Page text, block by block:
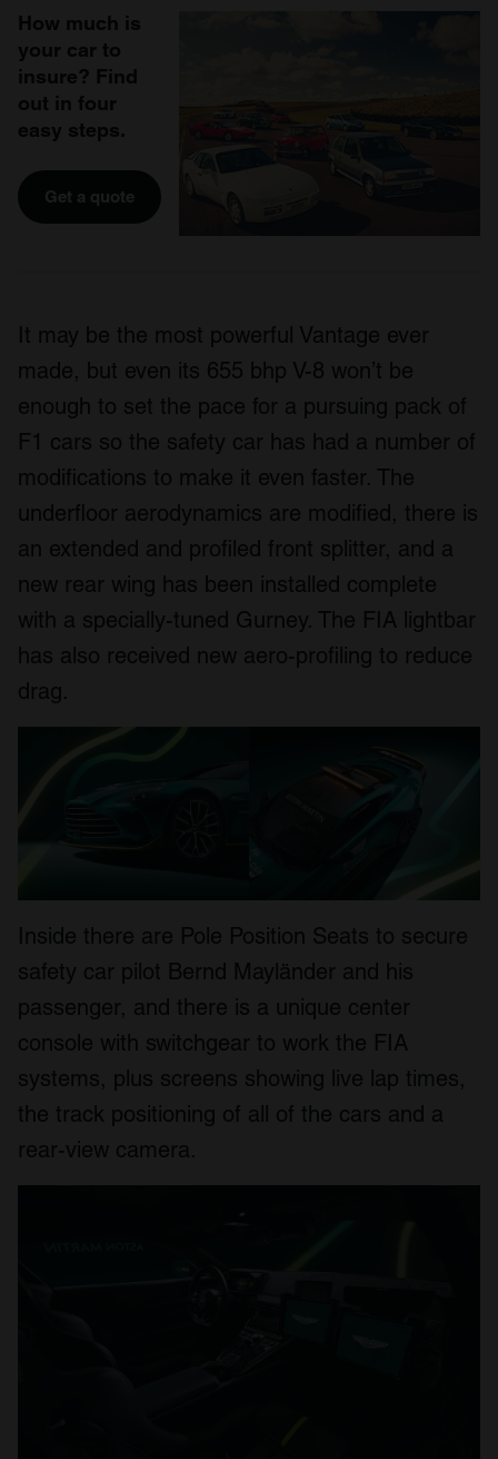
How much is
your car to
insure? Find
out in four
easy steps.
Get a quote
It may be the most powerful Vantage ever
made, but even its 655 bhp V-8 won’t be
enough to set the pace for a pursuing pack of
F1 cars so the safety car has had a number of
modifications to make it even faster. The
underfloor aerodynamics are modified, there is
an extended and profiled front splitter, and a
new rear wing has been installed complete
with a specially-tuned Gurney. The FIA lightbar
has also received new aero-profiling to reduce
drag.
Inside there are Pole Position Seats to secure
safety car pilot Bernd Mayländer and his
passenger, and there is a unique center
console with switchgear to work the FIA
systems, plus screens showing live lap times,
the track positioning of all of the cars and a
rear-view camera.